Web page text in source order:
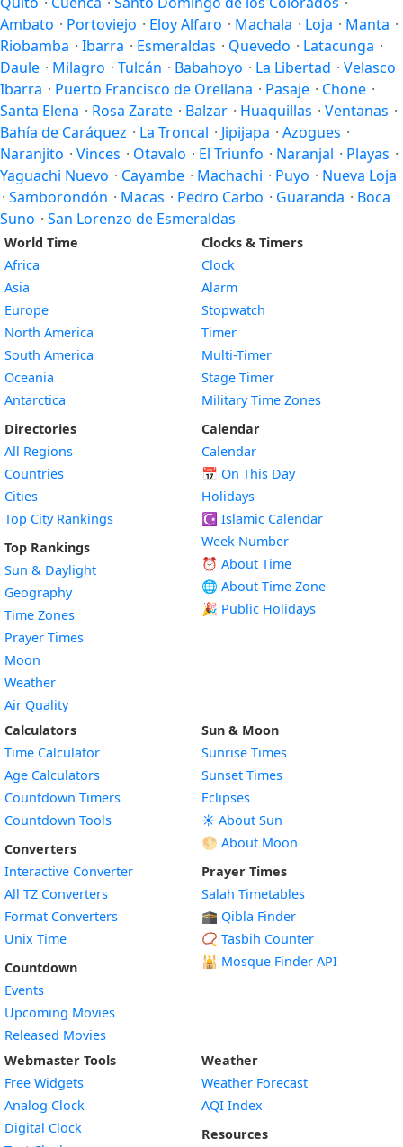
Ambato · Portoviejo · Eloy Alfaro · Machala · Loja · Manta ·
Riobamba · Ibarra · Esmeraldas · Quevedo · Latacunga ·
Daule · Milagro · Tulcán · Babahoyo · La Libertad · Velasco
Ibarra · Puerto Francisco de Orellana · Pasaje · Chone ·
Santa Elena · Rosa Zarate · Balzar · Huaquillas · Ventanas ·
Bahía de Caráquez · La Troncal · Jipijapa · Azogues ·
Naranjito · Vinces · Otavalo · El Triunfo · Naranjal · Playas ·
Yaguachi Nuevo · Cayambe · Machachi · Puyo · Nueva Loja
· Samborondón · Macas · Pedro Carbo · Guaranda · Boca
Suno · San Lorenzo de Esmeraldas
World Time
Africa
Asia
Europe
North America
South America
Oceania
Antarctica
Directories
All Regions
Countries
Cities
Top City Rankings
Top Rankings
Sun & Daylight
Geography
Time Zones
Prayer Times
Moon
Weather
Air Quality
Clocks & Timers
Clock
Alarm
Stopwatch
Timer
Multi-Timer
Stage Timer
Military Time Zones
Calendar
Calendar
📅 On This Day
Holidays
☪️ Islamic Calendar
Week Number
⏰ About Time
🌐 About Time Zone
🎉 Public Holidays
Calculators
Time Calculator
Age Calculators
Countdown Timers
Countdown Tools
Converters
Interactive Converter
All TZ Converters
Format Converters
Unix Time
Countdown
Events
Upcoming Movies
Released Movies
Sun & Moon
Sunrise Times
Sunset Times
Eclipses
☀️ About Sun
🌕 About Moon
Prayer Times
Salah Timetables
🕋 Qibla Finder
📿 Tasbih Counter
🕌 Mosque Finder API
Webmaster Tools
Free Widgets
Analog Clock
Digital Clock
Weather
Weather Forecast
AQI Index
Resources